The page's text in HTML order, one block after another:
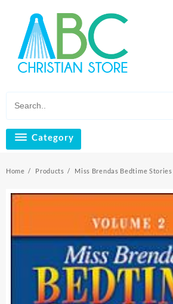
content
Category
Home Products Miss Brendas Bedtime Stories